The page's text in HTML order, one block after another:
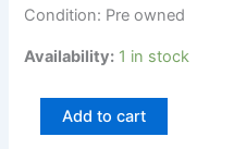
Condition: Pre owned
Availability: 1 in stock
Add to cart